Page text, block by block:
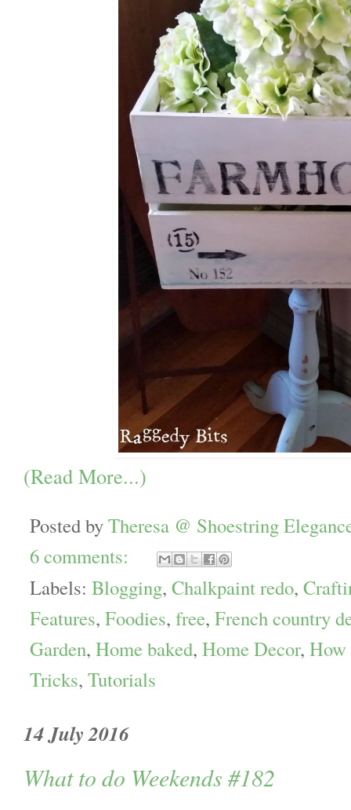
(Read More...)
Posted byTheresa @ Shoestring
6 comments:
Labels: Blogging, Chalkpaint redo,
Features, Foodies, free, French country
Garden, Home baked, Home Decor, How
Tricks, Tutorials
14 July 2016
What to do Weekends #182